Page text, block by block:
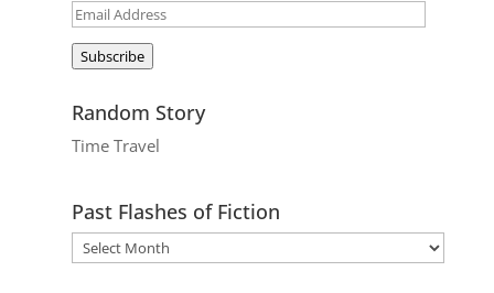
Email
Subscribe
Random Story
Time Travel
Past Flashes of Fiction